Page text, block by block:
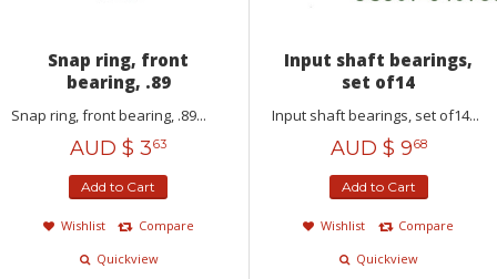
Snap ring, front
bearing, .89
Snap ring, front bearing, .89...
AUD $ 363
Add to Cart
Wishlist
Compare
Quickview
Input shaft bearings,
set of14
Input shaft bearings, set of14...
AUD $ 968
Add to Cart
Wishlist
Compare
Quickview